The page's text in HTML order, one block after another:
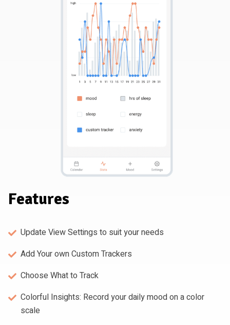
Features
Update View Settings to suit your needs
Add Your own Custom Trackers
Choose What to Track
Colorful Insights: Record your daily mood on a color
scale